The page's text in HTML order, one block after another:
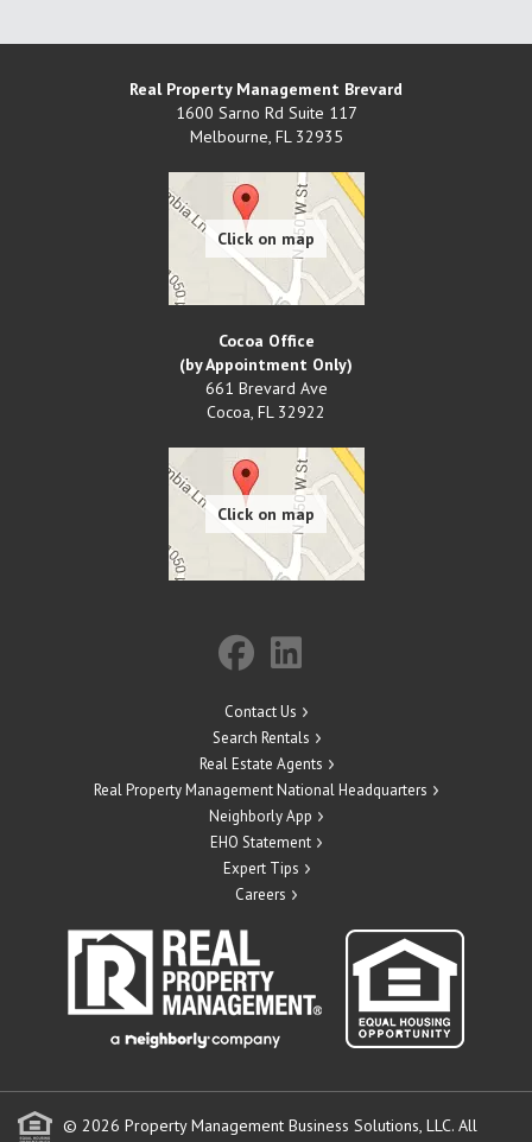
Real Property Management Brevard
1600 Sarno Rd Suite 117
Melbourne, FL 32935
Cocoa Office
(by Appointment Only)
661 Brevard Ave
Cocoa, FL 32922
Contact Us
Search Rentals
Real Estate Agents
Real Property Management National Headquarters
Neighborly App
EHO Statement
Expert Tips
Careers
© 2026 Property Management Business Solutions, LLC. All